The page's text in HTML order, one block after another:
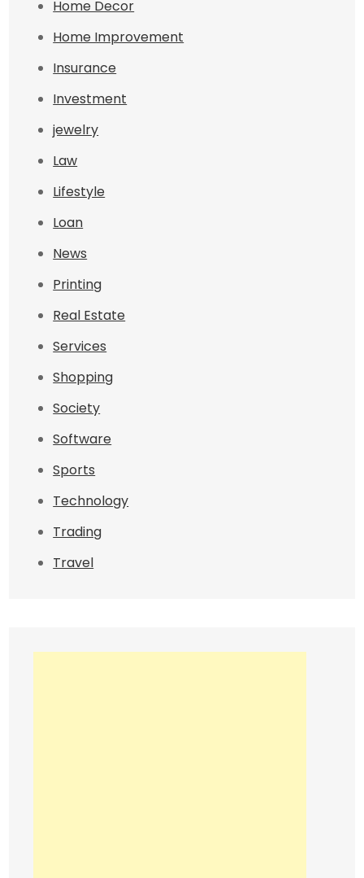
Home Decor
Home Improvement
Insurance
Investment
jewelry
Law
Lifestyle
Loan
News
Printing
Real Estate
Services
Shopping
Society
Software
Sports
Technology
Trading
Travel